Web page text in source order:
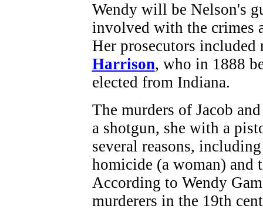
Wendy will be Nelson's
involved with the crimes
Her prosecutors included
Harrison, who in 1888
elected from Indiana.
The murders of Jacob
a shotgun, she with a
several reasons,
homicide (a woman) and
According to Wendy
murderers in the 19th